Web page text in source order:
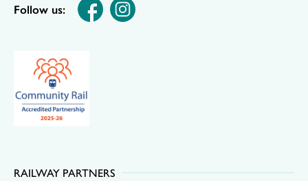
Follow us:
RAILWAY PARTNERS